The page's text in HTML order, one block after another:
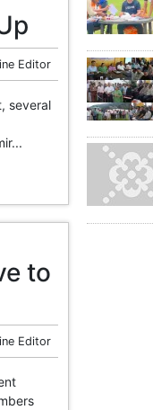
Editor
several
to
Editor